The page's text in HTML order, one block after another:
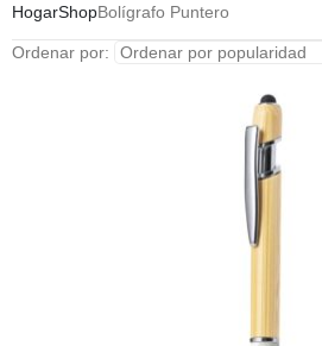
HogarShopBolígrafo Puntero
Ordenar por: